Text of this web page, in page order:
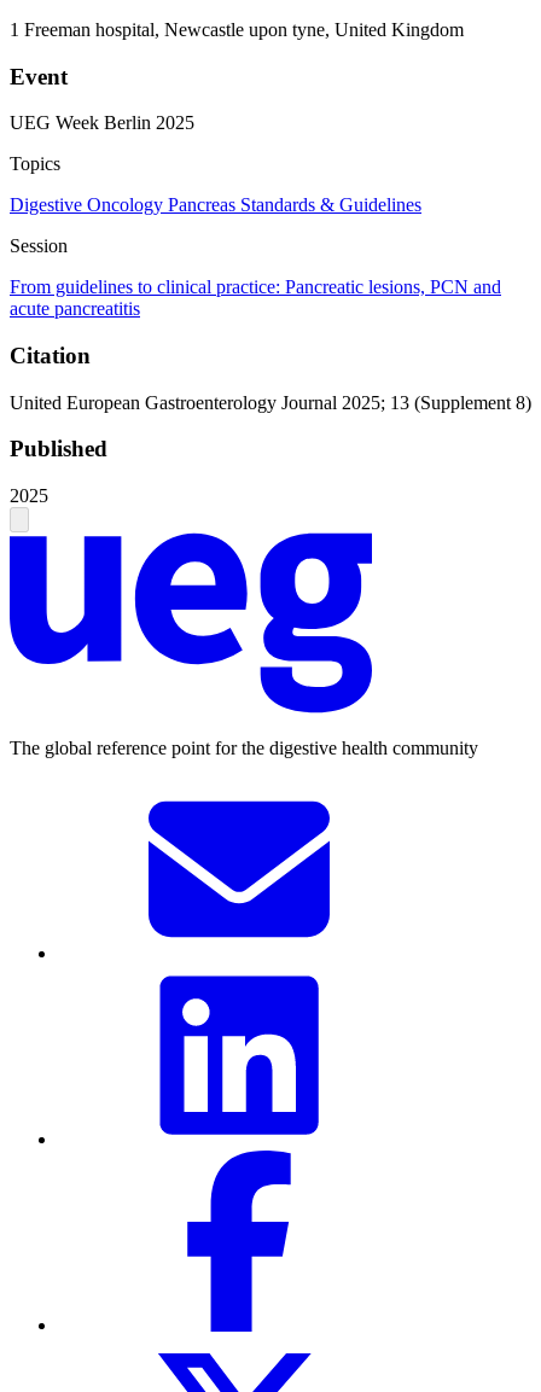
1 Freeman hospital, Newcastle upon tyne, United Kingdom
Event
UEG Week Berlin 2025
Topics
Digestive Oncology Pancreas Standards & Guidelines
Session
From guidelines to clinical practice: Pancreatic lesions, PCN and
acute pancreatitis
Citation
United European Gastroenterology Journal 2025; 13 (Supplement 8)
Published
2025
The global reference point for the digestive health community